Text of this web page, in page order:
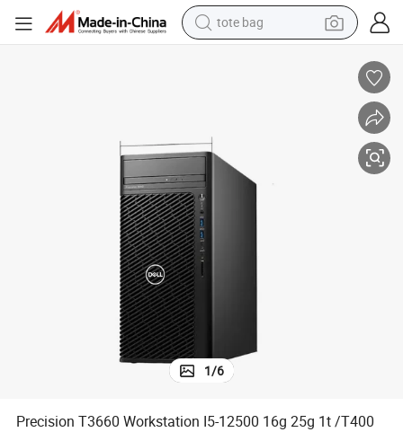
tote bag
wheel loader
container house
1/6
Precision T3660 Workstation I5-12500 16g 25g 1t /T400